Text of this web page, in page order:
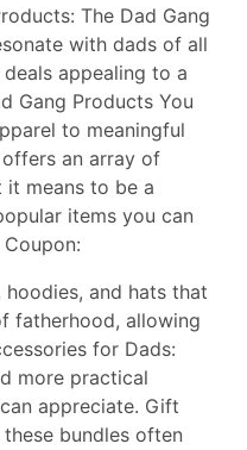
The Dad Gang
with dads of all
appealing to a
Gang Products You
to meaningful
an array of
means to be a
items you can
and hats that
fatherhood, allowing
for Dads:
more practical
appreciate. Gift
bundles often